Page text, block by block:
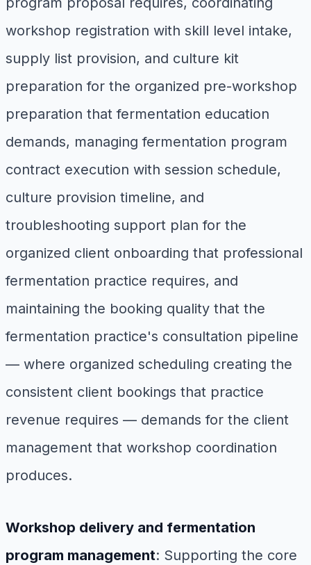
workshop registration with skill level intake,
supply list provision, and culture kit
preparation for the organized pre-workshop
preparation that fermentation education
demands, managing fermentation program
contract execution with session schedule,
culture provision timeline, and
troubleshooting support plan for the
organized client onboarding that professional
fermentation practice requires, and
maintaining the booking quality that the
fermentation practice's consultation pipeline
— where organized scheduling creating the
consistent client bookings that practice
revenue requires — demands for the client
management that workshop coordination
produces.
Workshop delivery and fermentation
program management: Supporting the core